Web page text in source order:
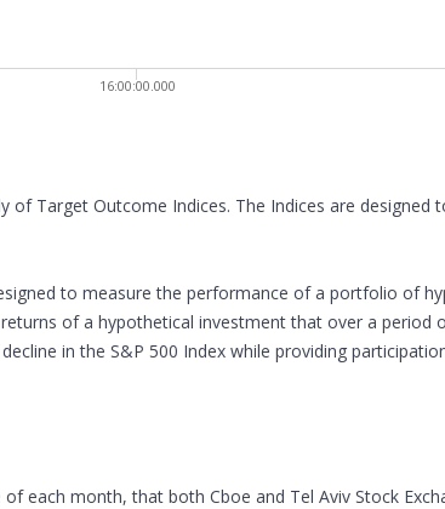
16:00:00.000
of Target Outcome Indices. The Indices are
to measure the performance of a portfolio of
of a hypothetical investment that over a period
in the S&P 500 Index while providing
each month, that both Cboe and Tel Aviv Stock